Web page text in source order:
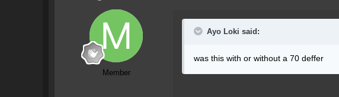
Member
Ayo Loki said:
was this with or without a 70 deffer